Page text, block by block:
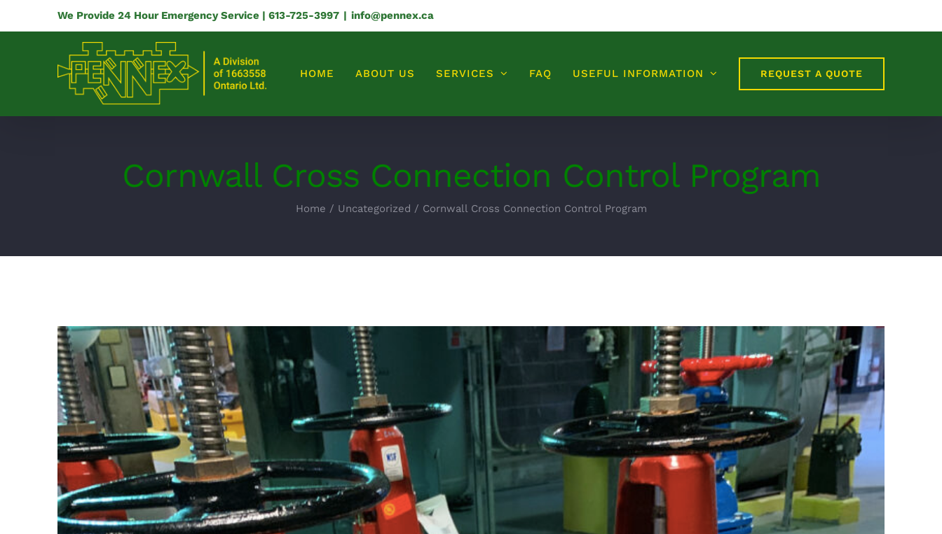
to
We Provide 24 Hour Emergency Service | 613-725-3997 | info@pennex.ca
HOME ABOUT US SERVICES FAQ USEFUL INFORMATION REQUEST A QUOTE
Cornwall Cross Connection Control Program
Home / Uncategorized / Cornwall Cross Connection Control Program
View
Larger
Image